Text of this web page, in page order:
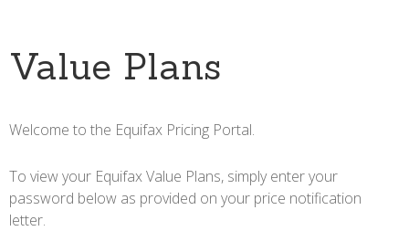
Value Plans
Welcome to the Equifax Pricing Portal.
To view your Equifax Value Plans, simply enter your
password below as provided on your price notification
letter.